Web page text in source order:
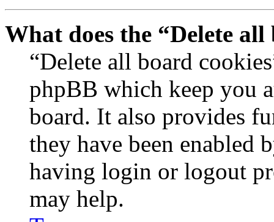
What does the “Delete
“Delete all board
phpBB which keep you
board. It also provides
they have been enabled
having login or logout
may help.